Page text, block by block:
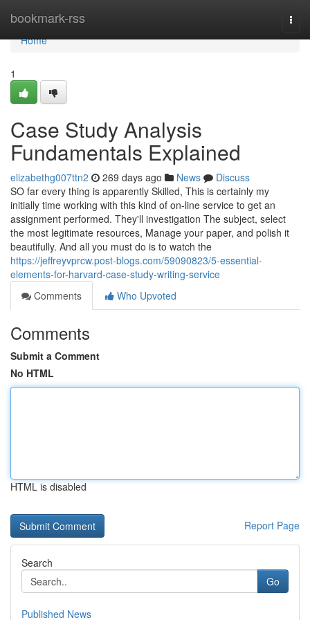
bookmark-rss
Home
Home
1
Case Study Analysis
Fundamentals Explained
elizabethg007ttn2 269 days ago News
Discuss
SO far every thing is apparently Skilled, This is certainly my
initially time working with this kind of on-line service to get an
assignment performed. They'll investigation The subject, select
the most legitimate resources, Manage your paper, and polish it
beautifully. And all you must do is to watch the
https://jeffreyvprcw.post-blogs.com/59090823/5-essential-
elements-for-harvard-case-study-writing-service
Comments
Who Upvoted
Comments
Submit a Comment
No HTML
HTML is disabled
Report Page
Search
Go
Published News